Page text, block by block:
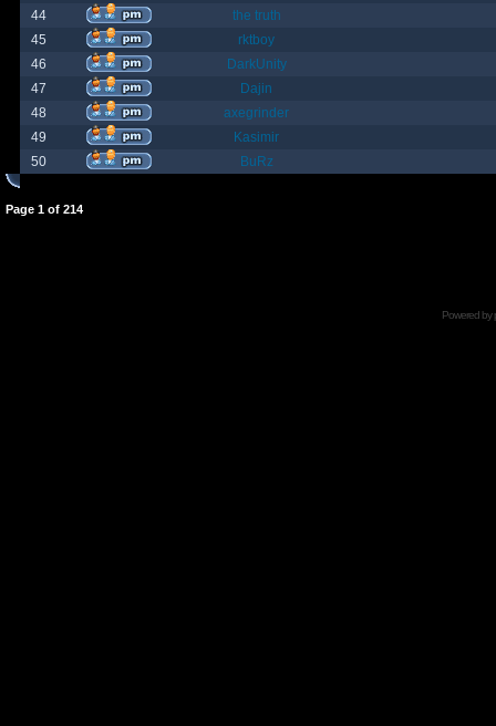
44
the truth
45
rktboy
46
DarkUnity
47
Dajin
48
axegrinder
49
Kasimir
50
BuRz
Page 1 of 214
Powered by